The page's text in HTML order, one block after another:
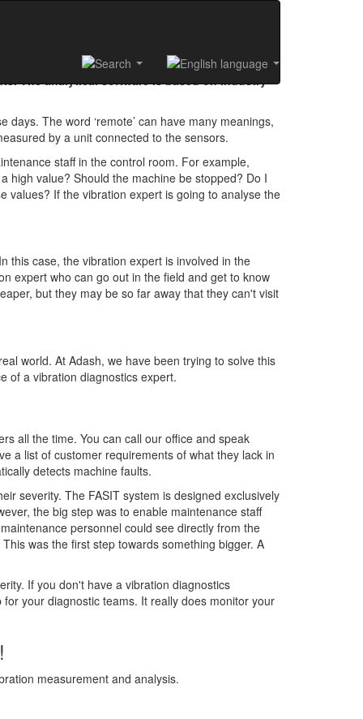
The analytical software is based on industry
The word ‘remote’ can have many meanings,
by a unit connected to the sensors.
staff in the control room. For example,
high value? Should the machine be stopped? Do I
values? If the vibration expert is going to analyse the
this case, the vibration expert is involved in the
expert who can go out in the field and get to know
but they may be so far away that they can't visit
world. At Adash, we have been trying to solve this
of a vibration diagnostics expert.
all the time. You can call our office and speak
a list of customer requirements of what they lack in
detects machine faults.
severity. The FASIT system is designed exclusively
the big step was to enable maintenance staff
personnel could see directly from the
was the first step towards something bigger. A
If you don't have a vibration diagnostics
your diagnostic teams. It really does monitor your
measurement and analysis.